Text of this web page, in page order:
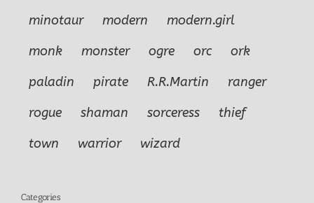
minotaur
modern
modern.girl
monk
monster ogre orc
ork
paladin
pirate R.R.Martin
ranger
rogue
shaman sorceress
thief
town
warrior wizard
Categories